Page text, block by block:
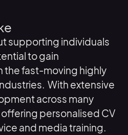
supporting individuals
to gain
the fast-moving highly
With extensive
across many
personalised CV
and media training.